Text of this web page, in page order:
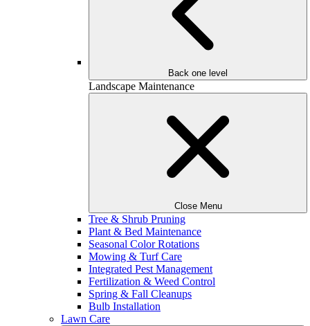
Back one level
Landscape Maintenance
Close Menu
Tree & Shrub Pruning
Plant & Bed Maintenance
Seasonal Color Rotations
Mowing & Turf Care
Integrated Pest Management
Fertilization & Weed Control
Spring & Fall Cleanups
Bulb Installation
Lawn Care